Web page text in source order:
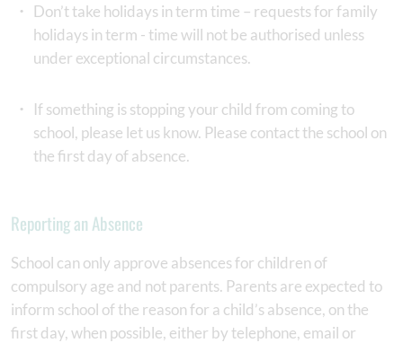
Don’t take holidays in term time – requests for family
holidays in term - time will not be authorised unless
under exceptional circumstances.
If something is stopping your child from coming to
school, please let us know. Please contact the school on
the first day of absence.
Reporting an Absence
School can only approve absences for children of
compulsory age and not parents. Parents are expected to
inform school of the reason for a child’s absence, on the
first day, when possible, either by telephone, email or